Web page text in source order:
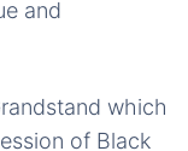
and
which
of Black